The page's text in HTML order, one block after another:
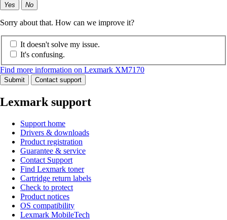
Yes No
Sorry about that. How can we improve it?
It doesn't solve my issue.
It's confusing.
Find more information on Lexmark XM7170
Submit Contact support
Lexmark support
Support home
Drivers & downloads
Product registration
Guarantee & service
Contact Support
Find Lexmark toner
Cartridge return labels
Check to protect
Product notices
OS compatibility
Lexmark MobileTech